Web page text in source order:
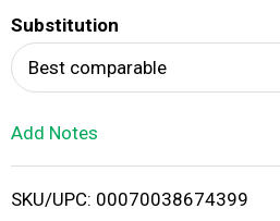
i
Substitution
Best comparable
Add Notes
SKU/UPC: 00070038674399